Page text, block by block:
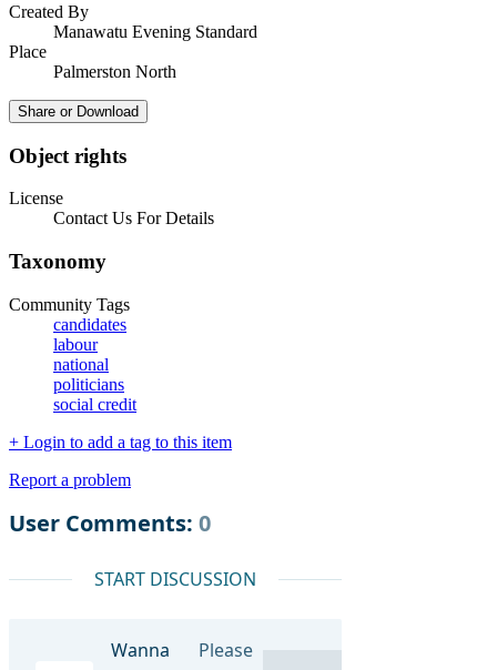
Created By
Manawatu Evening Standard
Place
Palmerston North
Share or Download
Object rights
License
Contact Us For Details
Taxonomy
Community Tags
candidates
labour
national
politicians
social credit
+ Login to add a tag to this item
Report a problem